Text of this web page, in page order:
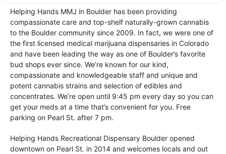
Helping Hands MMJ in Boulder has been providing
compassionate care and top-shelf naturally-grown cannabis
to the Boulder community since 2009. In fact, we were one of
the first licensed medical marijuana dispensaries in Colorado
and have been leading the way as one of Boulder’s favorite
bud shops ever since. We’re known for our kind,
compassionate and knowledgeable staff and unique and
potent cannabis strains and selection of edibles and
concentrates. We’re open until 9:45 pm every day so you can
get your meds at a time that’s convenient for you. Free
parking on Pearl St. after 7 pm.
Helping Hands Recreational Dispensary Boulder opened
downtown on Pearl St. in 2014 and welcomes locals and out